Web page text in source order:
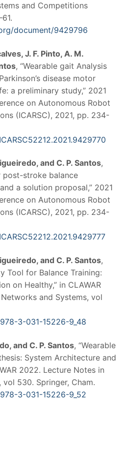
and Competitions
document/9429796
J. F. Pinto, A. M.
, “Wearable gait Analysis
disease motor
a preliminary study,” 2021
on Autonomous Robot
(ICARSC), 2021, pp. 234-
and C. P. Santos,
stroke balance
a solution proposal,” 2021
on Autonomous Robot
(ICARSC), 2021, pp. 234-
and C. P. Santos,
Tool for Balance Training:
on Healthy,” in CLAWAR
and Systems, vol
3-031-15226-9_48
and C. P. Santos, “Wearable
System Architecture and
2022. Lecture Notes in
530. Springer, Cham.
3-031-15226-9_52